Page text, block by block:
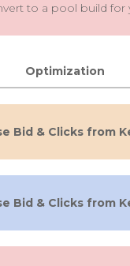
to a pool build for
Optimization
Bid & Clicks from
Bid & Clicks from